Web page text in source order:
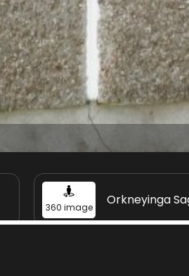
360 image Orkneyinga